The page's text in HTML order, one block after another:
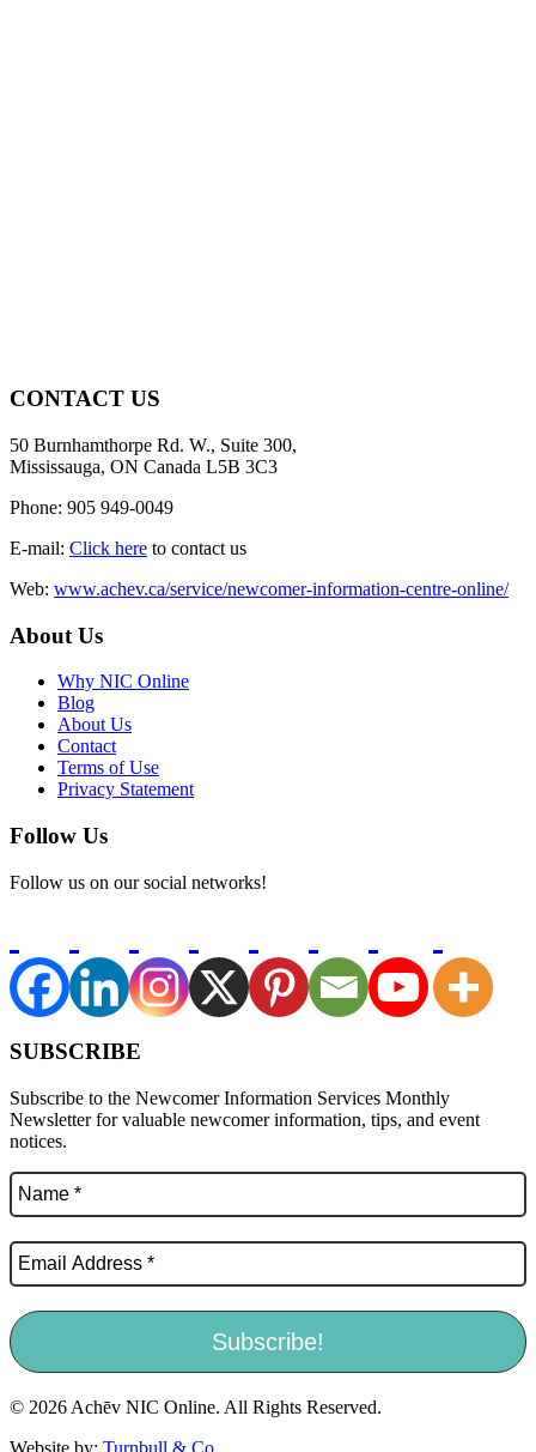
CONTACT US
50 Burnhamthorpe Rd. W., Suite 300,
Mississauga, ON Canada L5B 3C3
Phone: 905 949-0049
E-mail: Click here to contact us
Web: www.achev.ca/service/newcomer-information-centre-online/
About Us
Why NIC Online
Blog
About Us
Contact
Terms of Use
Privacy Statement
Follow Us
Follow us on our social networks!
SUBSCRIBE
Subscribe to the Newcomer Information Services Monthly
Newsletter for valuable newcomer information, tips, and event
notices.
© 2026 Achēv NIC Online. All Rights Reserved.